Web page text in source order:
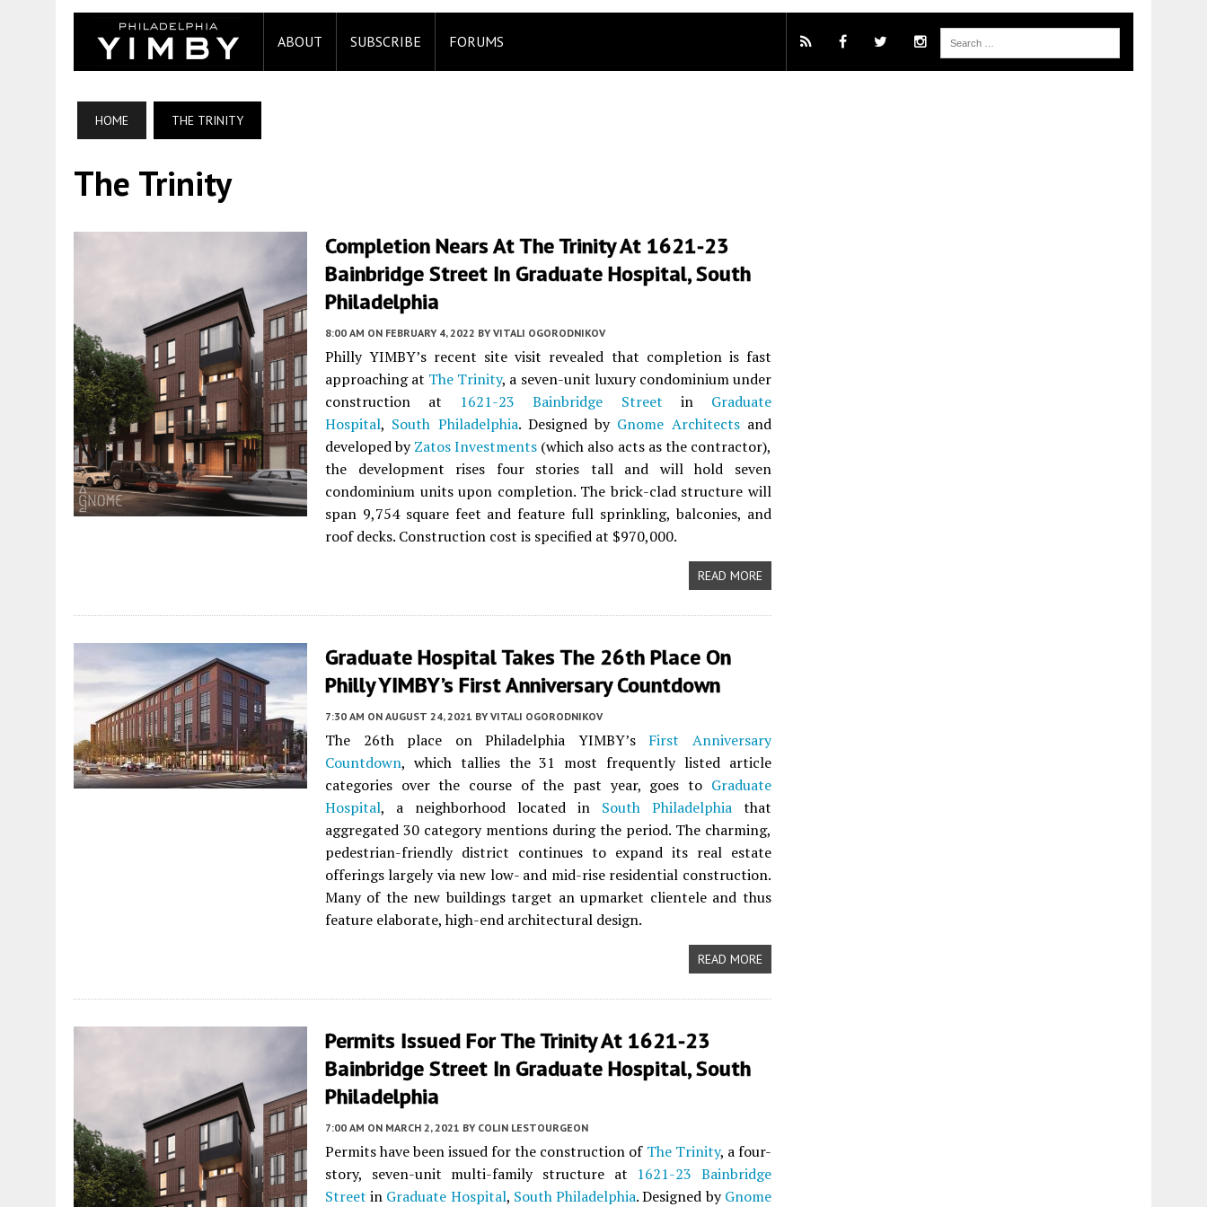
ABOUT SUBSCRIBE FORUMS
HOME THE TRINITY
The Trinity
Completion Nears At The Trinity At 1621-23
Bainbridge Street In Graduate Hospital, South
Philadelphia
8:00 AM ON FEBRUARY 4, 2022 BY VITALI OGORODNIKOV
Philly YIMBY’s recent site visit revealed that completion is fast
approaching at The Trinity, a seven-unit luxury condominium under
construction at 1621-23 Bainbridge Street in Graduate
Hospital, South Philadelphia. Designed by Gnome Architectsand
developed byZatos Investments (which also acts as the contractor),
the development rises four stories tall and will hold seven
condominium units upon completion. The brick-clad structure will
span 9,754 square feet and feature full sprinkling, balconies, and
roof decks. Construction cost is specified at $970,000.
READ MORE
Graduate Hospital Takes The 26th Place On
Philly YIMBY’s First Anniversary Countdown
7:30 AM ON AUGUST 24, 2021 BY VITALI OGORODNIKOV
The 26th place on Philadelphia YIMBY’s First Anniversary
Countdown, which tallies the 31 most frequently listed article
categories over the course of the past year, goes to Graduate
Hospital, a neighborhood located in South Philadelphiathat
aggregated 30 category mentions during the period. The charming,
pedestrian-friendly district continues to expand its real estate
offerings largely via new low- and mid-rise residential construction.
Many of the new buildings target an upmarket clientele and thus
feature elaborate, high-end architectural design.
READ MORE
Permits Issued For The Trinity At 1621-23
Bainbridge Street In Graduate Hospital, South
Philadelphia
7:00 AM ON MARCH 2, 2021 BY COLIN LESTOURGEON
Permits have been issued for the construction of The Trinity, a four-
story, seven-unit multi-family structure at 1621-23 Bainbridge
Street in Graduate Hospital, South Philadelphia. Designed byGnome